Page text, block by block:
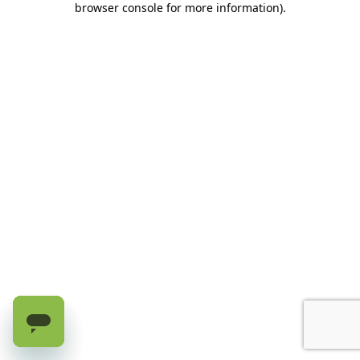
browser console for more information).